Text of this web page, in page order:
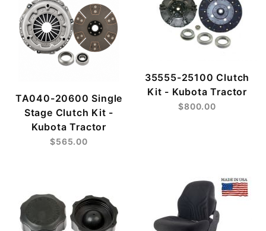
TA040-20600 Single
Stage Clutch Kit -
Kubota Tractor
$565.00
35555-25100 Clutch
Kit - Kubota Tractor
$800.00